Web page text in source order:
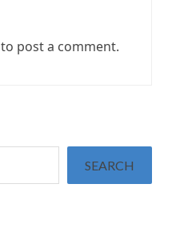
to post a comment.
SEARCH